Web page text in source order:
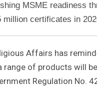
MSME readiness
million certificates in
Affairs has
range of products will
Regulation No.